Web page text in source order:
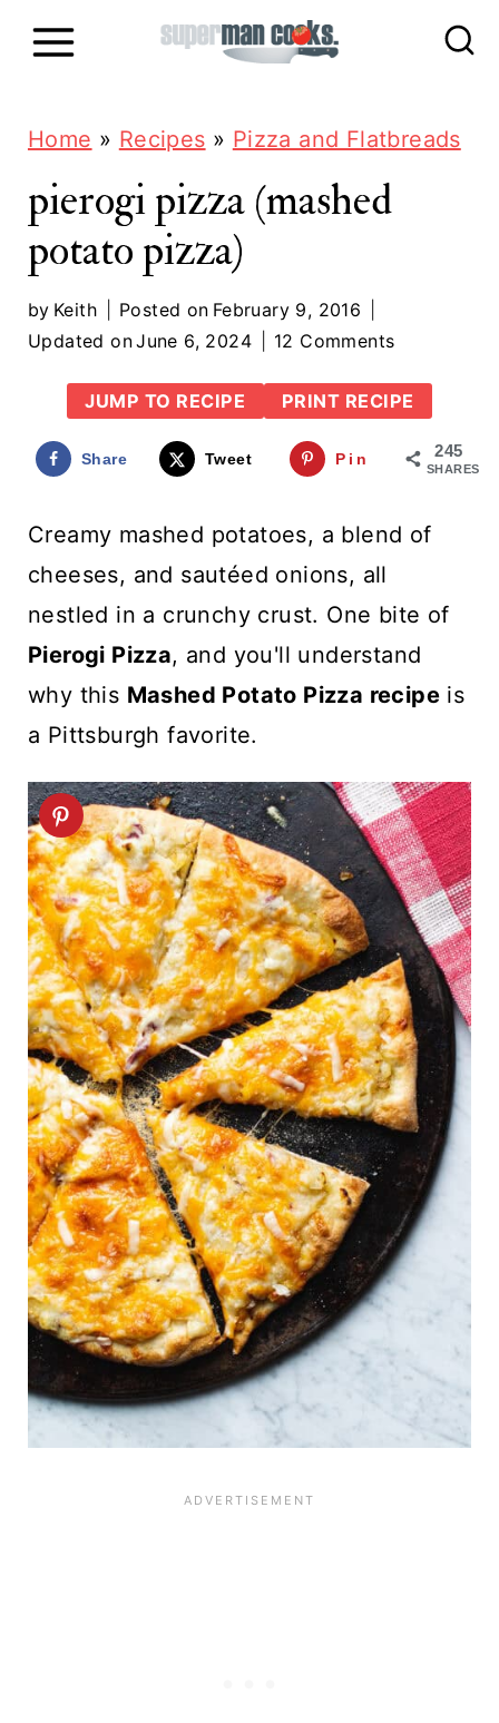
Home » Recipes » Pizza and Flatbreads
pierogi pizza (mashed
potato pizza)
by Keith Posted on February 9, 2016
Updated onJune 6, 2024 12 Comments
JUMP TO RECIPE PRINT RECIPE
245
SHARES
Share Tweet Pin
Creamy mashed potatoes, a blend of
cheeses, and sautéed onions, all
nestled in a crunchy crust. One bite of
Pierogi Pizza, and you'll understand
why this Mashed Potato Pizza recipeis
a Pittsburgh favorite.